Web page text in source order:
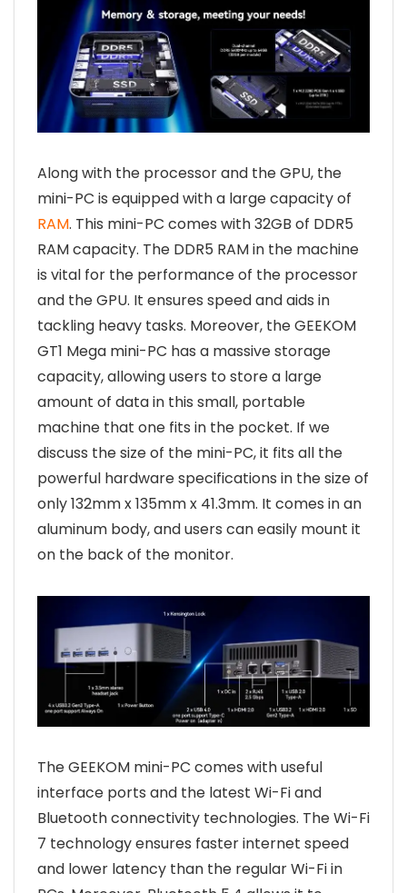
Along with the processor and the GPU, the
mini-PC is equipped with a large capacity of
RAM. This mini-PC comes with 32GB of DDR5
RAM capacity. The DDR5 RAM in the machine
is vital for the performance of the processor
and the GPU. It ensures speed and aids in
tackling heavy tasks. Moreover, the GEEKOM
GT1 Mega mini-PC has a massive storage
capacity, allowing users to store a large
amount of data in this small, portable
machine that one fits in the pocket. If we
discuss the size of the mini-PC, it fits all the
powerful hardware specifications in the size of
only 132mm x 135mm x 41.3mm. It comes in an
aluminum body, and users can easily mount it
on the back of the monitor.
The GEEKOM mini-PC comes with useful
interface ports and the latest Wi-Fi and
Bluetooth connectivity technologies. The Wi-Fi
7 technology ensures faster internet speed
and lower latency than the regular Wi-Fi in